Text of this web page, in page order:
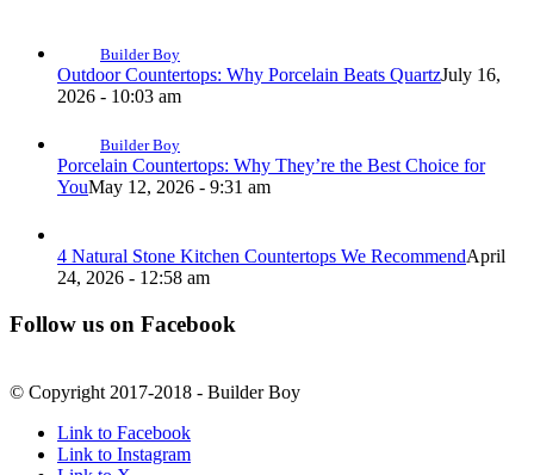
Builder Boy
Outdoor Countertops: Why Porcelain Beats QuartzJuly 16,
2026 - 10:03 am
Builder Boy
Porcelain Countertops: Why They’re the Best Choice for
YouMay 12, 2026 - 9:31 am
4 Natural Stone Kitchen Countertops We RecommendApril
24, 2026 - 12:58 am
Follow us on Facebook
© Copyright 2017-2018 - Builder Boy
Link to Facebook
Link to Instagram